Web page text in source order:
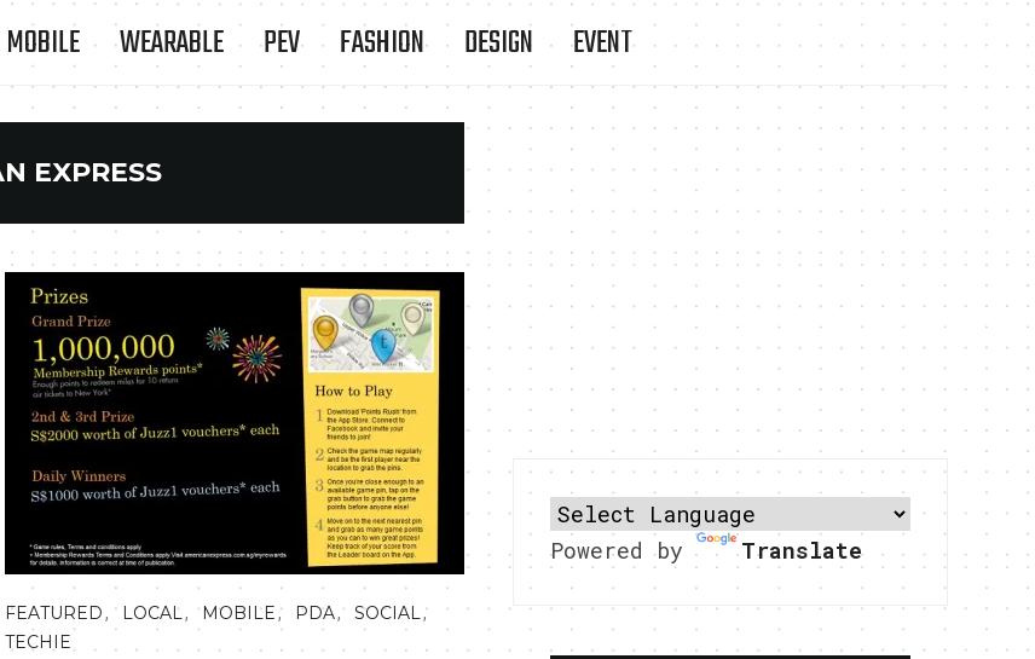
MOBILE WEARABLE PEV FASHION DESIGN EVENT
EXPRESS
FEATURED, LOCAL, MOBILE, PDA, SOCIAL,
TECHIE
Powered by Translate